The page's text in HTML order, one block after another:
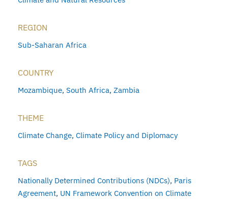
REGION
Sub-Saharan Africa
COUNTRY
Mozambique, South Africa, Zambia
THEME
Climate Change, Climate Policy and Diplomacy
TAGS
Nationally Determined Contributions (NDCs), Paris
Agreement, UN Framework Convention on Climate